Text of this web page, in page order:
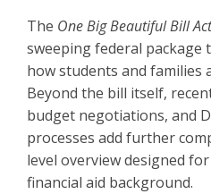
The One Big Beautiful Bill Act
sweeping federal package
how students and families
Beyond the bill itself,
budget negotiations, and
processes add further
level overview designed
financial aid background.